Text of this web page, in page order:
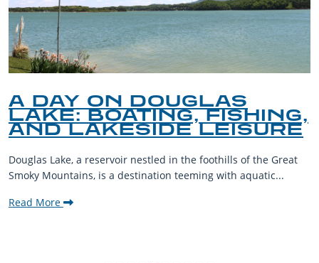
A DAY ON DOUGLAS
LAKE: BOATING, FISHING,
AND LAKESIDE LEISURE
Douglas Lake, a reservoir nestled in the foothills of the Great
Smoky Mountains, is a destination teeming with aquatic...
Read More